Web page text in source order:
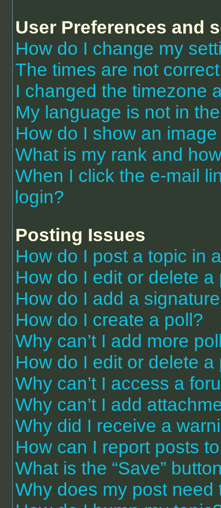
User Preferences and
How do I change my
The times are not
I changed the timezone
My language is not in
How do I show an
What is my rank and
When I click the e-mail
login?
Posting Issues
How do I post a topic in
How do I edit or delete a
How do I add a
How do I create a poll?
Why can’t I add more
How do I edit or delete a
Why can’t I access a
Why can’t I add
Why did I receive a
How can I report posts
What is the “Save”
Why does my post need